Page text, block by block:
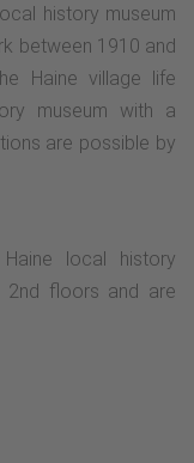
history museum
between 1910 and
Haine village life
museum with a
are possible by
local history
2nd floors and are